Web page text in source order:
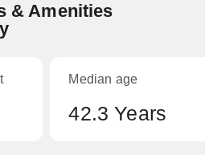
& Amenities
Median age
42.3 Years